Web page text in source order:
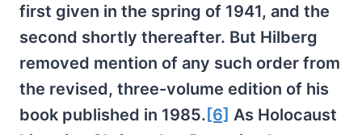
first given in the spring of 1941, and the
second shortly thereafter. But Hilberg
removed mention of any such order from
the revised, three-volume edition of his
book published in 1985. [6] As Holocaust